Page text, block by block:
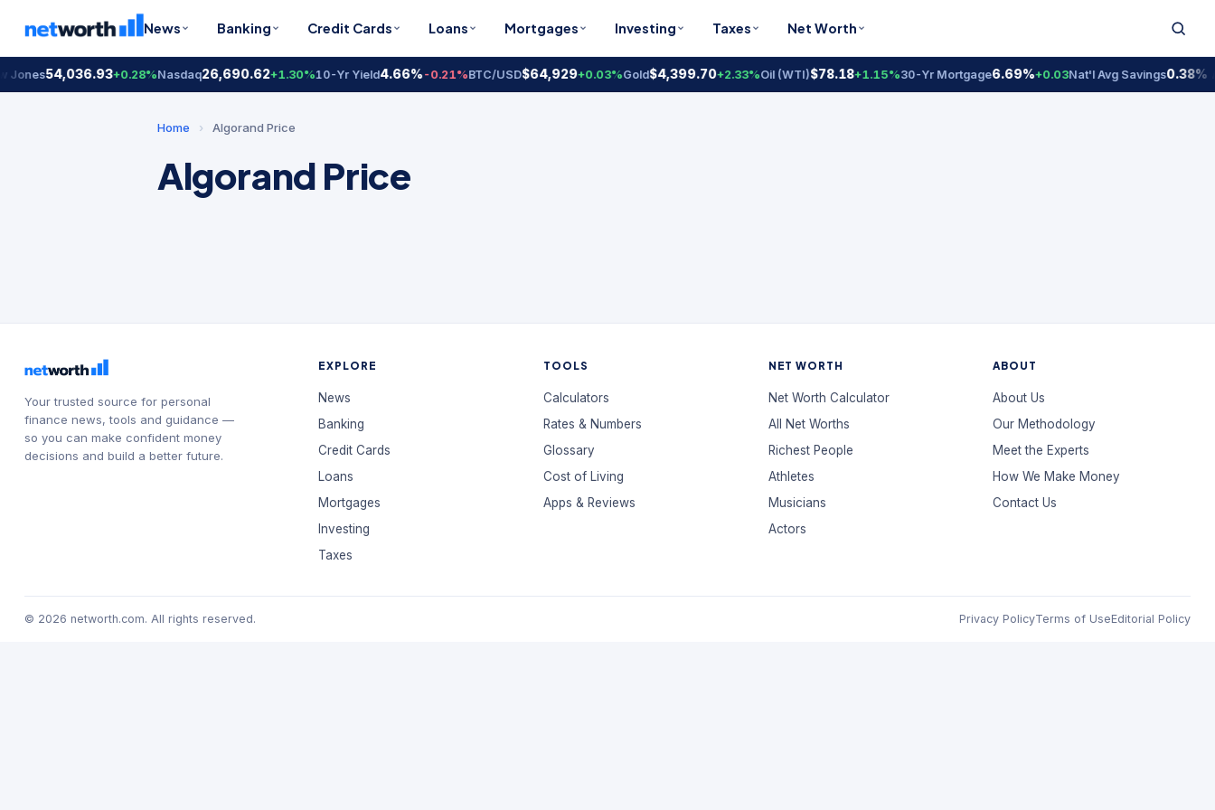
News Banking Credit Cards Loans Mortgages Investing Taxes Net Worth
Jones54,036.93+0.28%Nasdaq26,690.62+1.30%10-Yr Yield4.66%-0.21%BTC/USD$64,929+0.03%Gold$4,399.70+2.33%Oil (WTI)$78.18+1.15%30-Yr Mortgage6.69%+0.03Nat'l Avg Savings0.38%
Home › Algorand Price
Algorand Price
Your trusted source for personal
finance news, tools and guidance —
so you can make confident money
decisions and build a better future.
EXPLORE
News
Banking
Credit Cards
Loans
Mortgages
Investing
Taxes
TOOLS
Calculators
Rates & Numbers
Glossary
Cost of Living
Apps & Reviews
NET WORTH
Net Worth Calculator
All Net Worths
Richest People
Athletes
Musicians
Actors
ABOUT
About Us
Our Methodology
Meet the Experts
How We Make Money
Contact Us
© 2026 networth.com. All rights reserved. Privacy PolicyTerms of UseEditorial Policy